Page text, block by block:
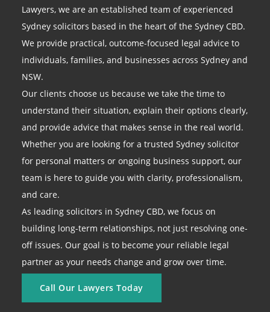
Lawyers, we are an established team of experienced
Sydney solicitors based in the heart of the Sydney CBD.
We provide practical, outcome-focused legal advice to
individuals, families, and businesses across Sydney and
NSW.
Our clients choose us because we take the time to
understand their situation, explain their options clearly,
and provide advice that makes sense in the real world.
Whether you are looking for a trusted Sydney solicitor
for personal matters or ongoing business support, our
team is here to guide you with clarity, professionalism,
and care.
As leading solicitors in Sydney CBD, we focus on
building long-term relationships, not just resolving one-
off issues. Our goal is to become your reliable legal
partner as your needs change and grow over time.
Call Our Lawyers Today